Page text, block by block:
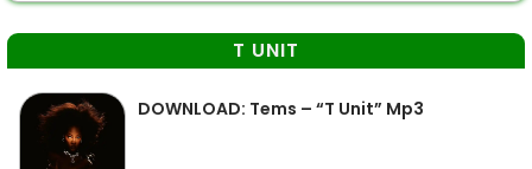
T UNIT
DOWNLOAD: Tems – “T Unit” Mp3